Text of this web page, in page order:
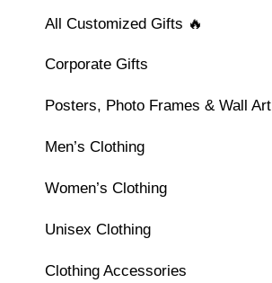
All Customized Gifts 🔥
Corporate Gifts
Posters, Photo Frames & Wall Art
Men’s Clothing
Women’s Clothing
Unisex Clothing
Clothing Accessories